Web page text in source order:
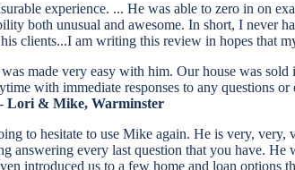
experience. ... He was able to zero in on
both unusual and awesome. In short, I never
clients...I am writing this review in hopes
made very easy with him. Our house was
with immediate responses to any questions or
-Lori & Mike, Warminster
to hesitate to use Mike again. He is very, very,
answering every last question that you have. He
introduced us to a few home and loan options